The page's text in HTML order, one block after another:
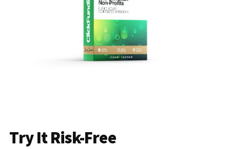
Try It Risk-Free